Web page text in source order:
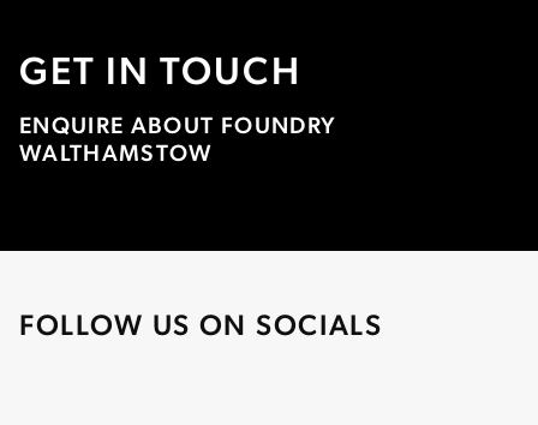
GET IN TOUCH
ENQUIRE ABOUT FOUNDRY
WALTHAMSTOW
FOLLOW US ON SOCIALS